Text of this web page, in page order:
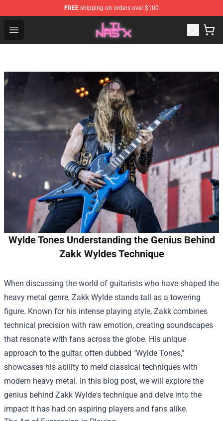
FREE shipping on orders over $100
Open menu
Lil Nas X Store - Official Lil Nas X Merchandise Shop
Wylde Tones Understanding the Genius Behind
Zakk Wyldes Technique
When discussing the world of guitarists who have shaped the
heavy metal genre, Zakk Wylde stands tall as a towering
figure. Known for his intense playing style, Zakk combines
technical precision with raw emotion, creating soundscapes
that resonate with fans across the globe. His unique
approach to the guitar, often dubbed "Wylde Tones,"
showcases his ability to meld classical techniques with
modern heavy metal. In this blog post, we will explore the
genius behind Zakk Wylde's technique and delve into the
impact it has had on aspiring players and fans alike.